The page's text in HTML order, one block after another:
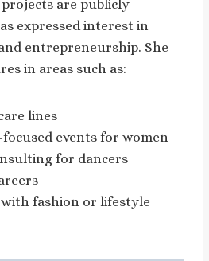
are publicly
expressed interest in
entrepreneurship. She
in areas such as:
lines
events for women
for dancers
fashion or lifestyle